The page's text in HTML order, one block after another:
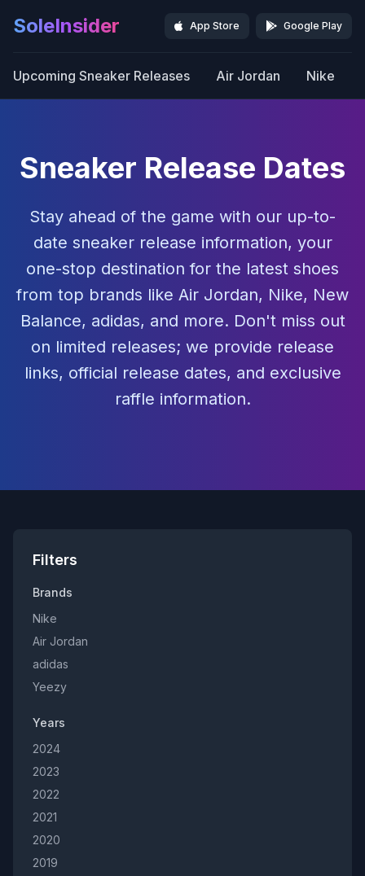
SoleInsider App Store Google Play
Upcoming Sneaker Releases Air Jordan Nike
Sneaker Release Dates
Stay ahead of the game with our up-to-
date sneaker release information, your
one-stop destination for the latest shoes
from top brands like Air Jordan, Nike, New
Balance, adidas, and more. Don't miss out
on limited releases; we provide release
links, official release dates, and exclusive
raffle information.
Filters
Brands
Nike
Air Jordan
adidas
Yeezy
Years
2024
2023
2022
2021
2020
2019